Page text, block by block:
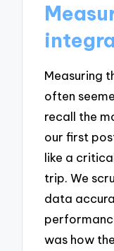
Measuring
often
recall the
our first
like a
trip. We
data
was how